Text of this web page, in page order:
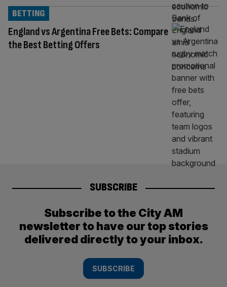
England vs Argentina Free Bets: Compare
the Best Betting Offers
BETTING
SUBSCRIBE
Subscribe to the City AM
newsletter to have our top stories
delivered directly to your inbox.
SUBSCRIBE